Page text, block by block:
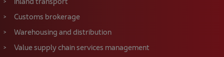
Inland transport
Customs brokerage
Warehousing and distribution
Value supply chain services management